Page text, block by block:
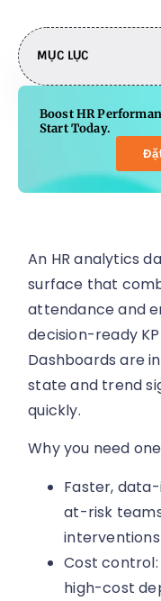
MỤC LỤC
Boost HR
Start Today.
An HR analytics
surface that
attendance and
decision-ready
Dashboards are
state and trend
quickly.
Why you need
Faster,
at-risk
Cost
high-cost